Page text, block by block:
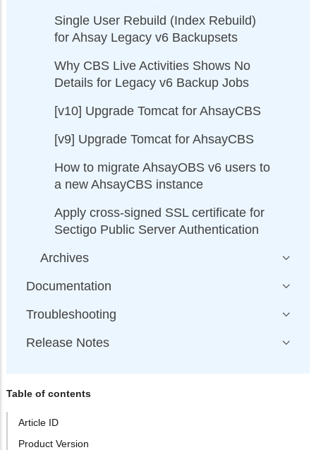
Single User Rebuild (Index Rebuild)
for Ahsay Legacy v6 Backupsets
Why CBS Live Activities Shows No
Details for Legacy v6 Backup Jobs
[v10] Upgrade Tomcat for AhsayCBS
[v9] Upgrade Tomcat for AhsayCBS
How to migrate AhsayOBS v6 users to
a new AhsayCBS instance
Apply cross-signed SSL certificate for
Sectigo Public Server Authentication
Archives
Documentation
Troubleshooting
Release Notes
Table of contents
Article ID
Product Version